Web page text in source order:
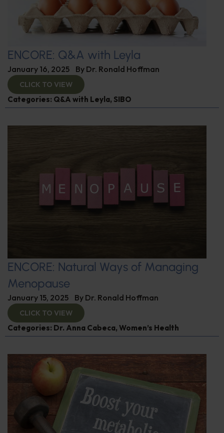
ENCORE: Q&A with Leyla
January 16, 2025 By Dr. Ronald Hoffman
CLICK TO VIEW
Categories: Q&A with Leyla, SIBO
ENCORE: Natural Ways of Managing
Menopause
January 15, 2025 By Dr. Ronald Hoffman
CLICK TO VIEW
Categories: Dr. Anna Cabeca, Women’s Health